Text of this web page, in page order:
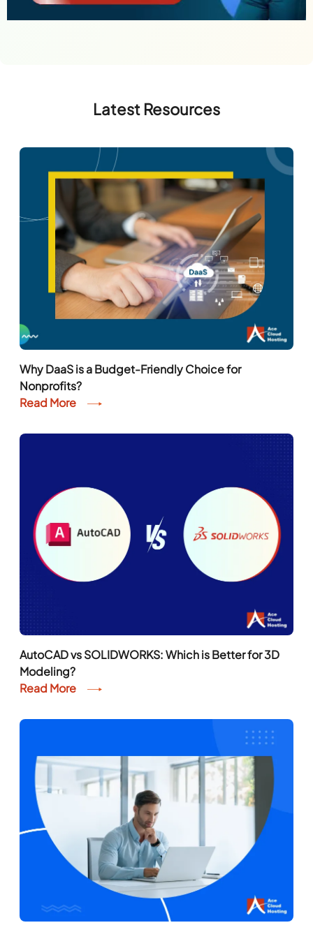
Latest Resources
Why DaaS is a Budget-Friendly Choice for
Nonprofits?
Read More
AutoCAD vs SOLIDWORKS: Which is Better for 3D
Modeling?
Read More